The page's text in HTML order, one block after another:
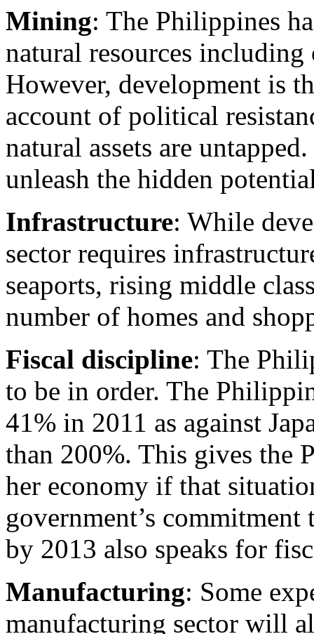
Mining: The Philippines
natural resources
However, development is
account of political
natural assets are
unleash the hidden
Infrastructure: While
sector requires
seaports, rising middle
number of homes and
Fiscal discipline: The
to be in order. The
41% in 2011 as against
than 200%. This gives the
her economy if that
government’s
by 2013 also speaks for
Manufacturing: Some
manufacturing sector will